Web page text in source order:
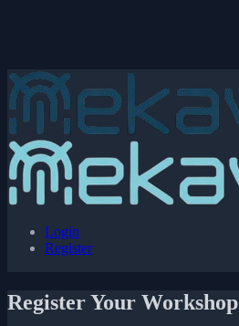
Login
Register
Register Your Workshop